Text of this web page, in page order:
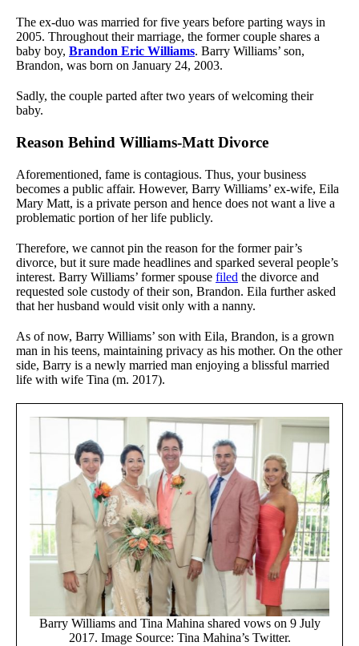
The ex-duo was married for five years before parting ways in
2005. Throughout their marriage, the former couple shares a
baby boy, Brandon Eric Williams. Barry Williams’ son,
Brandon, was born on January 24, 2003.
Sadly, the couple parted after two years of welcoming their
baby.
Reason Behind Williams-Matt Divorce
Aforementioned, fame is contagious. Thus, your business
becomes a public affair. However, Barry Williams’ ex-wife, Eila
Mary Matt, is a private person and hence does not want a live a
problematic portion of her life publicly.
Therefore, we cannot pin the reason for the former pair’s
divorce, but it sure made headlines and sparked several people’s
interest. Barry Williams’ former spouse filed the divorce and
requested sole custody of their son, Brandon. Eila further asked
that her husband would visit only with a nanny.
As of now, Barry Williams’ son with Eila, Brandon, is a grown
man in his teens, maintaining privacy as his mother. On the other
side, Barry is a newly married man enjoying a blissful married
life with wife Tina (m. 2017).
Barry Williams and Tina Mahina shared vows on 9 July
2017. Image Source: Tina Mahina’s Twitter.